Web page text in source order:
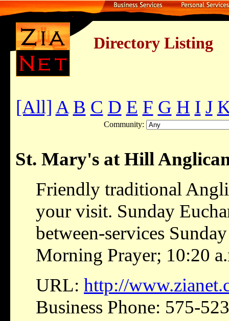
Directory Listing
[All] A B C D E F G H I J
Community:
St. Mary's at Hill
Friendly traditional
your visit. Sunday
between-services
Morning Prayer; 10:20
URL: http://
Business Phone: 575-